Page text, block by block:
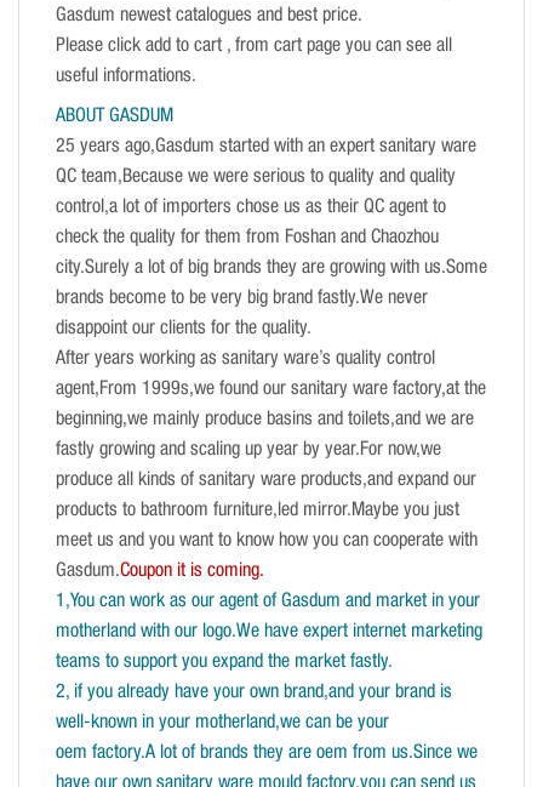
Gasdum newest catalogues and best price.
Please click add to cart , from cart page you can see all
useful informations.
ABOUT GASDUM
25 years ago,Gasdum started with an expert sanitary ware
QC team,Because we were serious to quality and quality
control,a lot of importers chose us as their QC agent to
check the quality for them from Foshan and Chaozhou
city.Surely a lot of big brands they are growing with us.Some
brands become to be very big brand fastly.We never
disappoint our clients for the quality.
After years working as sanitary ware’s quality control
agent,From 1999s,we found our sanitary ware factory,at the
beginning,we mainly produce basins and toilets,and we are
fastly growing and scaling up year by year.For now,we
produce all kinds of sanitary ware products,and expand our
products to bathroom furniture,led mirror.Maybe you just
meet us and you want to know how you can cooperate with
Gasdum.Coupon it is coming.
1,You can work as our agent of Gasdum and market in your
motherland with our logo.We have expert internet marketing
teams to support you expand the market fastly.
2, if you already have your own brand,and your brand is
well-known in your motherland,we can be your
oem factory.A lot of brands they are oem from us.Since we
have our own sanitary ware mould factory,you can send us